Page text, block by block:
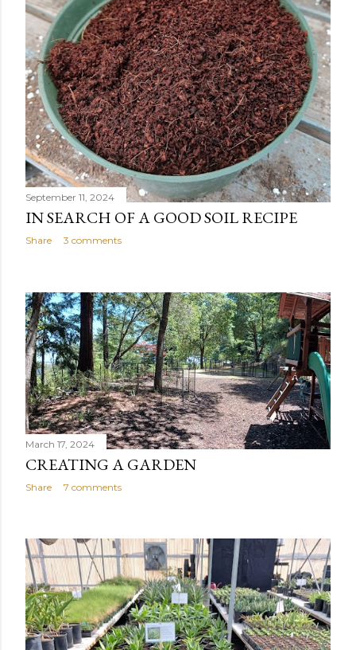
September 11, 2024
IN SEARCH OF A GOOD SOIL RECIPE
Share 3 comments
March 17, 2024
CREATING A GARDEN
Share 7 comments